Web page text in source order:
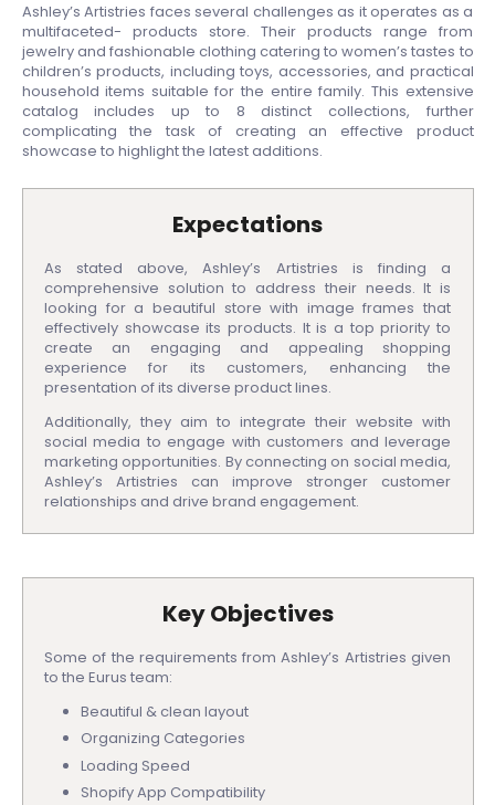
Ashley’s Artistries faces several challenges as it operates as a
multifaceted- products store. Their products range from
jewelry and fashionable clothing catering to women’s tastes to
children’s products, including toys, accessories, and practical
household items suitable for the entire family. This extensive
catalog includes up to 8 distinct collections, further
complicating the task of creating an effective product
showcase to highlight the latest additions.
Expectations
As stated above, Ashley’s Artistries is finding a
comprehensive solution to address their needs. It is
looking for a beautiful store with image frames that
effectively showcase its products. It is a top priority to
create an engaging and appealing shopping
experience for its customers, enhancing the
presentation of its diverse product lines.
Additionally, they aim to integrate their website with
social media to engage with customers and leverage
marketing opportunities. By connecting on social media,
Ashley’s Artistries can improve stronger customer
relationships and drive brand engagement.
Key Objectives
Some of the requirements from Ashley’s Artistries given
to the Eurus team:
Beautiful & clean layout
Organizing Categories
Loading Speed
Shopify App Compatibility